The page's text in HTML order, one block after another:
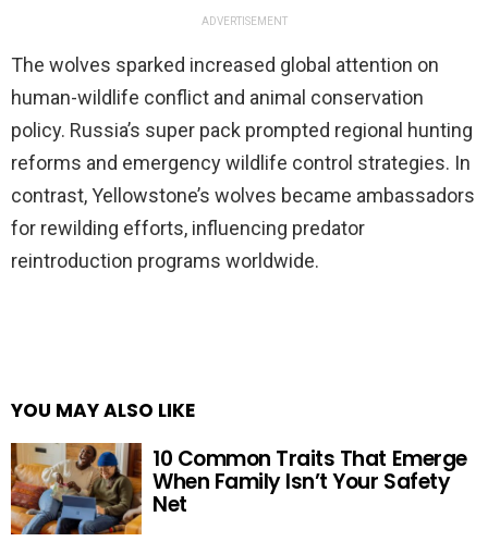
ADVERTISEMENT
The wolves sparked increased global attention on
human-wildlife conflict and animal conservation
policy. Russia’s super pack prompted regional hunting
reforms and emergency wildlife control strategies. In
contrast, Yellowstone’s wolves became ambassadors
for rewilding efforts, influencing predator
reintroduction programs worldwide.
YOU MAY ALSO LIKE
10 Common Traits That Emerge
When Family Isn’t Your Safety
Net